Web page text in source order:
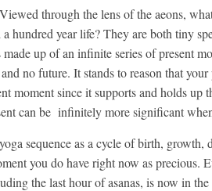
through the lens of the aeons,
a hundred year life? They are both tiny
up of an infinite series of present
no future. It stands to reason that
moment since it supports and holds
can be infinitely more significant
sequence as a cycle of birth,
you do have right now as precious.
the last hour of asanas, is now in